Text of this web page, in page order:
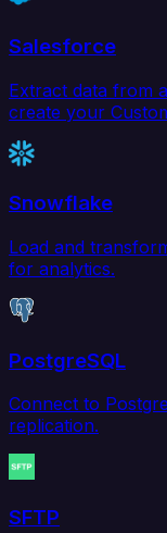
Salesforce
Extract data from
create your
Snowflake
Load and
for analytics.
PostgreSQL
Connect to
replication.
SFTP